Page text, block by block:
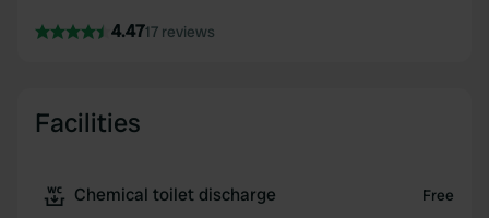
4.4717 reviews
Facilities
Chemical toilet discharge Free